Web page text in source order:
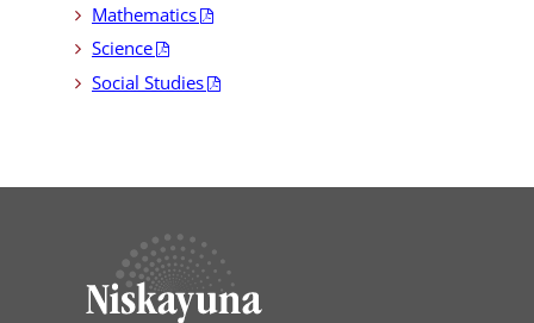
Mathematics
Science
Social Studies